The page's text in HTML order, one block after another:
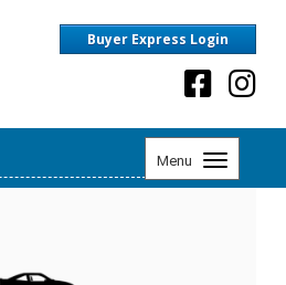
Buyer Express Login
Menu
Toggle
navigation